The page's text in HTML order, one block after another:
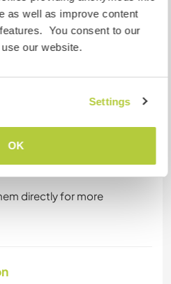
as well as improve content
You consent to our
our website.
Settings
OK
exchange
that they are interested
language or learning a new
directly for more